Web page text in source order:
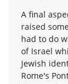
A final
raised
had to do
of Israel
Jewish
Rome's